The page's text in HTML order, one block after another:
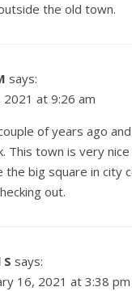
the old town.
says:
2021 at 9:26 am
of years ago
This town is very
big square in city
out.
says:
16, 2021 at 3:38 pm